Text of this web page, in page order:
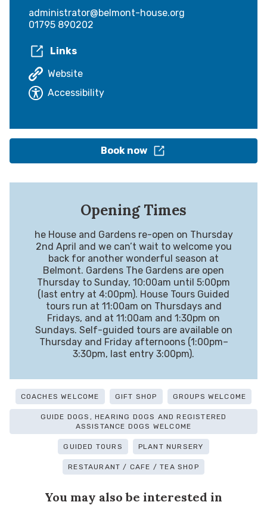
administrator@belmont-house.org
01795 890202
Links
Website
Accessibility
Book now
Opening Times
he House and Gardens re-open on Thursday
2nd April and we can’t wait to welcome you
back for another wonderful season at
Belmont. Gardens The Gardens are open
Thursday to Sunday, 10:00am until 5:00pm
(last entry at 4:00pm). House Tours Guided
tours run at 11:00am on Thursdays and
Fridays, and at 11:00am and 1:30pm on
Sundays. Self-guided tours are available on
Thursday and Friday afternoons (1:00pm–
3:30pm, last entry 3:00pm).
COACHES WELCOME GIFT SHOP GROUPS WELCOME
GUIDE DOGS, HEARING DOGS AND REGISTERED
ASSISTANCE DOGS WELCOME
GUIDED TOURS PLANT NURSERY
RESTAURANT / CAFE / TEA SHOP
You may also be interested in